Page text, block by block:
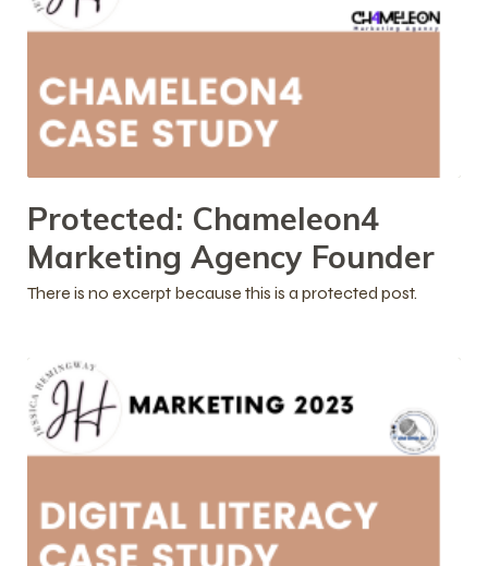
Protected: Chameleon4
Marketing Agency Founder
There is no excerpt because this is a protected post.